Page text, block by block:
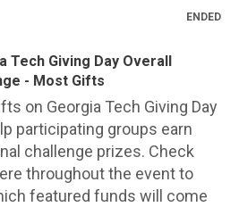
ENDED
Tech Giving Day Overall
- Most Gifts
on Georgia Tech Giving Day
participating groups earn
challenge prizes. Check
throughout the event to
featured funds will come